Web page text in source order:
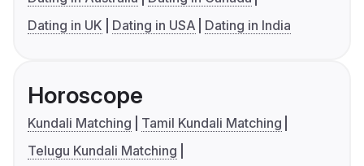
Dating in UK
Dating in USA Dating in India
Horoscope
Kundali Matching
Tamil Kundali Matching
Telugu Kundali Matching